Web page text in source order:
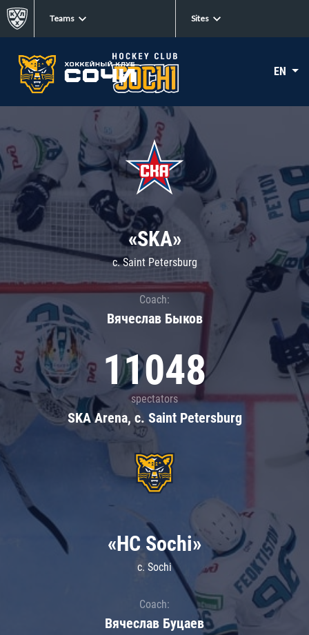
Teams Sites
EN
«SKA»
c. Saint Petersburg
Coach:
Вячеслав Быков
11048
spectators
SKA Arena, c. Saint Petersburg
«HC Sochi»
c. Sochi
Coach:
Вячеслав Буцаев